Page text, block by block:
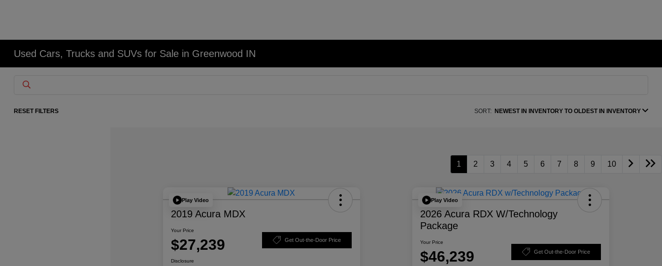
Used Cars, Trucks and SUVs for Sale in Greenwood IN
RESET FILTERS SORT: NEWEST IN INVENTORY TO OLDEST IN INVENTORY
1 2 3 4 5 6 7 8 9 10
Play Video
2019 Acura MDX
Your Price
$27,239 Get Out-the-Door Price
Disclosure
Play Video
2026 Acura RDX W/Technology
Package
Your Price
$46,239 Get Out-the-Door Price